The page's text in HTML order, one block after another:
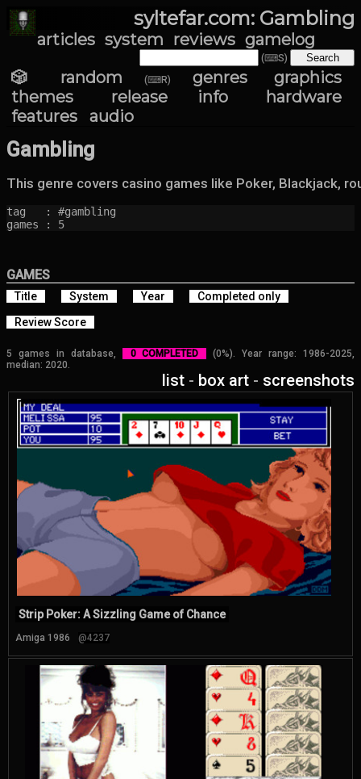
syltefar.com: Gambling
articles system reviews gamelog
(⌨S)
🎲 random (⌨R) genres
graphics
themes
release info
hardware
features
audio
Gambling
This genre covers casino games like Poker, Blackjack,
tag   : #gambling
games : 5
GAMES
Title System Year
Completed only
Review Score
5 games in database, 0 COMPLETED
(0%). Year range: 1986-2025,
median: 2020.
list - box art - screenshots
Strip Poker: A Sizzling Game of Chance
Amiga 1986 @4237